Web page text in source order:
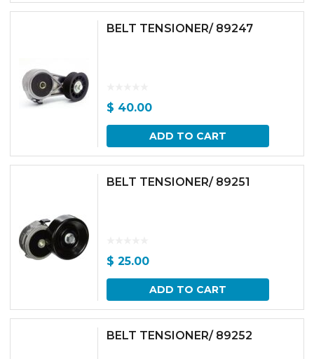
BELT TENSIONER/ 89247
$ 40.00
ADD TO CART
BELT TENSIONER/ 89251
$ 25.00
ADD TO CART
BELT TENSIONER/ 89252